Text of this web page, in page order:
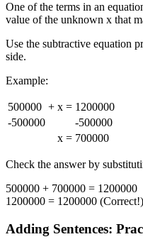
One of the terms in an
value of the unknown x that
Use the subtractive equation
side.
Example:
500000 + x = 1200000
-500000
-500000
x = 700000
Check the answer by
500000 + 700000 = 1200000
1200000 = 1200000 (Correct!)
Adding Sentences: